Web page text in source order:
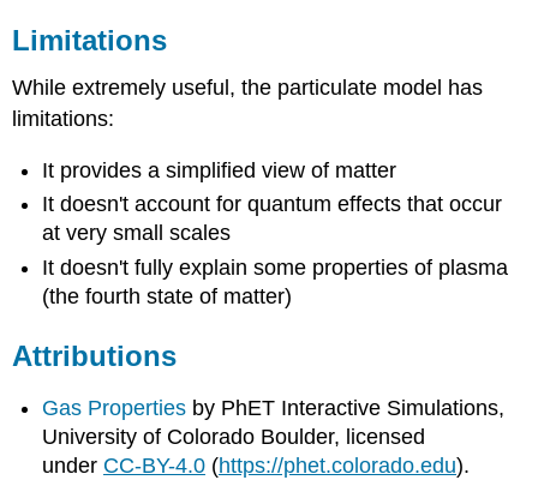
Limitations
While extremely useful, the particulate model has
limitations:
It provides a simplified view of matter
It doesn't account for quantum effects that occur
at very small scales
It doesn't fully explain some properties of plasma
(the fourth state of matter)
Attributions
Gas Properties by PhET Interactive Simulations,
University of Colorado Boulder, licensed
under CC-BY-4.0 (https://phet.colorado.edu).